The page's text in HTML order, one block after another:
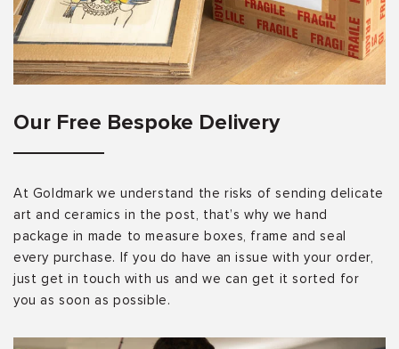
Our Free Bespoke Delivery
At Goldmark we understand the risks of sending delicate
art and ceramics in the post, that’s why we hand
package in made to measure boxes, frame and seal
every purchase. If you do have an issue with your order,
just get in touch with us and we can get it sorted for
you as soon as possible.